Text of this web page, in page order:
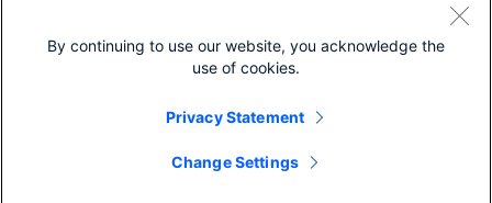
Cisco 250 Series Smart Switches
Data Sheets and Literature
By continuing to use our website, you acknowledge the
use of cookies.
Privacy Statement
Change Settings